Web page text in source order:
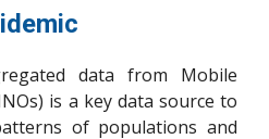
data from Mobile
is a key data source to
of populations and